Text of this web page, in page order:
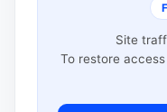
Site
To restore